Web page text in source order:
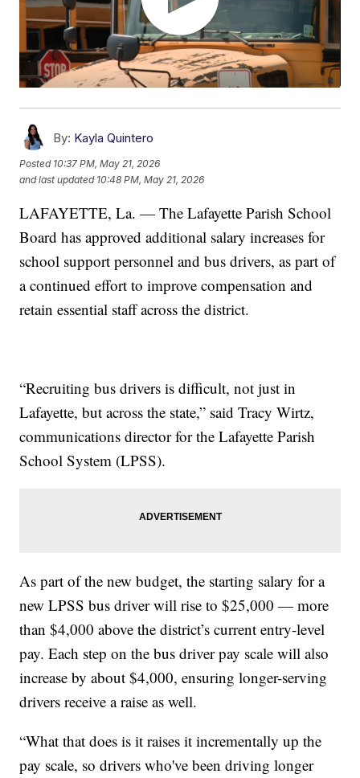
By: Kayla Quintero
Posted 10:37 PM, May 21, 2026
and last updated 10:48 PM, May 21, 2026
LAFAYETTE, La. — The Lafayette Parish School
Board has approved additional salary increases for
school support personnel and bus drivers, as part of
a continued effort to improve compensation and
retain essential staff across the district.
“Recruiting bus drivers is difficult, not just in
Lafayette, but across the state,” said Tracy Wirtz,
communications director for the Lafayette Parish
School System (LPSS).
As part of the new budget, the starting salary for a
new LPSS bus driver will rise to $25,000 — more
than $4,000 above the district’s current entry-level
pay. Each step on the bus driver pay scale will also
increase by about $4,000, ensuring longer-serving
drivers receive a raise as well.
“What that does is it raises it incrementally up the
pay scale, so drivers who've been driving longer